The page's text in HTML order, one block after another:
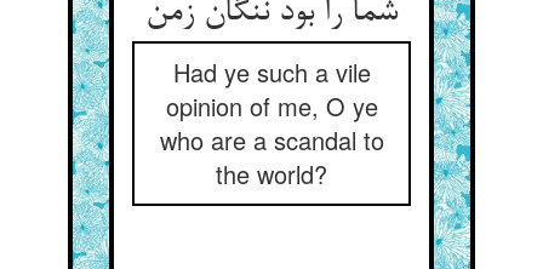
Had ye such a vile
opinion of me, O ye
who are a scandal to
the world?